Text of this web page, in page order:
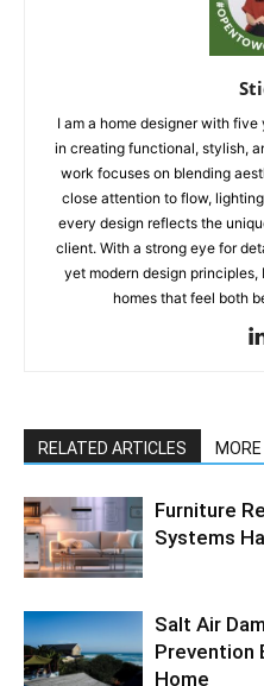
I am a home designer with
in creating functional, stylish,
work focuses on blending
close attention to flow,
every design reflects the
client. With a strong eye for
yet modern design
homes that feel both
RELATED ARTICLES
Furniture
Systems
Salt Air
Prevention
Home